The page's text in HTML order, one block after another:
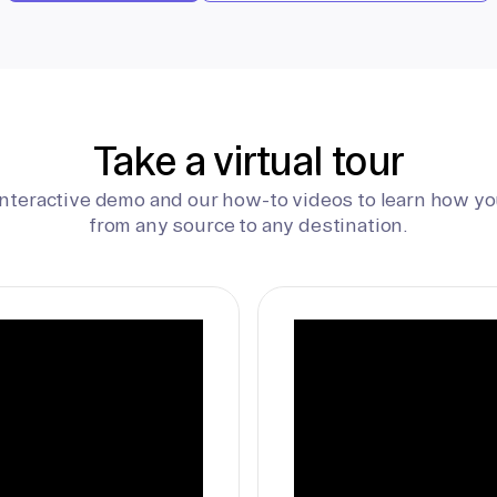
Take a virtual tour
demo and our how-to videos to learn how
from any source to any destination.